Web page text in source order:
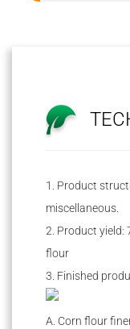
1. Product
miscellaneous.
2. Product yield:
flour
3. Finished
A. Corn flour